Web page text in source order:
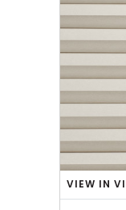
E
VIEW IN
R